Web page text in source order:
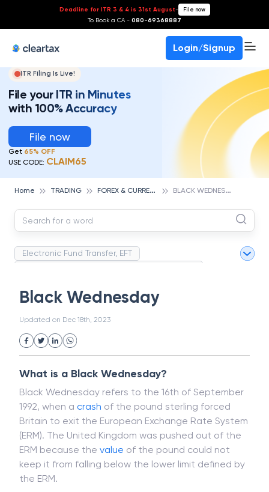
Deadline for ITR 3 & 4 is 31st August- File now
To Book a CA - 080-69368887
Login/Signup
ITR Filing Is Live!
File your ITR in Minutes
with 100% Accuracy
File now
Get 65% OFF
USE CODE: CLAIM65
Home TRADING F
OREX & CURRENCIES TRADING B
LACK WEDNESDAY
Electronic Fund Transfer, EFT
Strategic Business Unit (SBU)
Uncollected Funds
Project Finance
Industrial Revolution
Partnership
Corporation
Trade
Speculation
Common Law
Per Capita Income
White Revolution
Black Wednesday
Updated on Dec 18th, 2023
What is a Black Wednesday?
Black Wednesday refers to the 16th of September
1992, when a crash of the pound sterling forced
Britain to exit the European Exchange Rate System
(ERM). The United Kingdom was pushed out of the
ERM because the value of the pound could not
keep it from falling below the lower limit defined by
the ERM.